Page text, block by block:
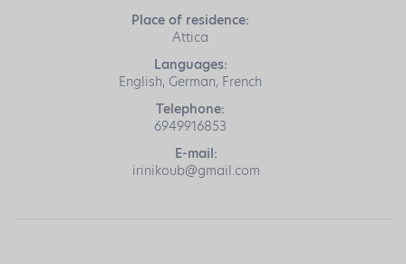
Place of residence:
Attica
Languages:
English, German, French
Telephone:
6949916853
E-mail:
irinikoub@gmail.com